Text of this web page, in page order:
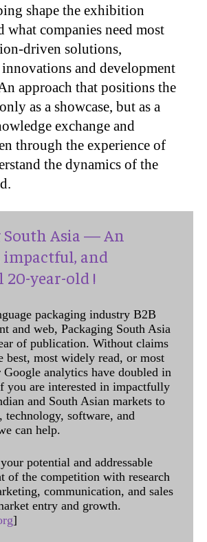
shape the exhibition
companies need most
driven solutions,
and development
approach that positions the
as a showcase, but as a
exchange and
through the experience of
the dynamics of the
South Asia — An
and
year-old !
packaging industry B2B
and web, Packaging South Asia
of publication. Without claims
best, most widely read, or most
analytics have doubled in
you are interested in impactfully
and South Asian markets to
technology, software, and
can help.
potential and addressable
of the competition with research
communication, and sales
entry and growth.
]